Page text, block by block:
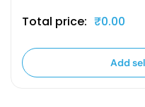
Total price: ₹0.00